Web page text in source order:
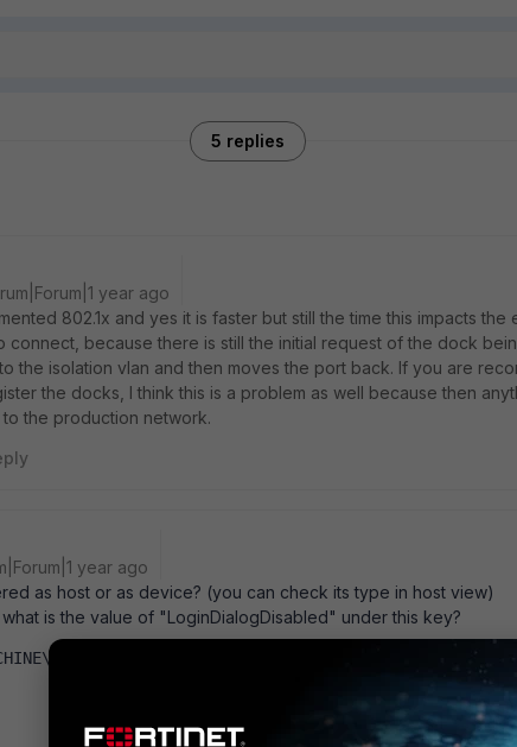
5 replies
year ago
802.1x and yes it is faster but still the time this impacts the
connect, because there is still the initial request of the dock
the isolation vlan and then moves the port back. If you are
the docks, I think this is a problem as well because then
the production network.
year ago
as host or as device? (you can check its type in host view)
is the value of "LoginDialogDisabled" under this key?
Networks\Persistent